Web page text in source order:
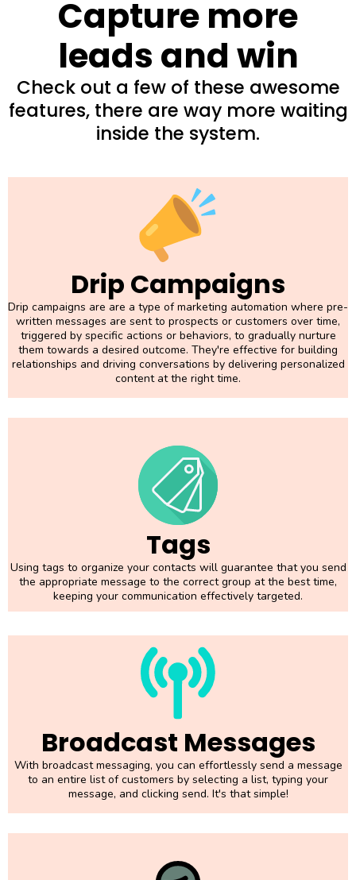
Capture more
leads and win
Check out a few of these awesome
features, there are way more waiting
inside the system.
Drip Campaigns
Drip campaigns are are a type of marketing automation where pre-
written messages are sent to prospects or customers over time,
triggered by specific actions or behaviors, to gradually nurture
them towards a desired outcome. They're effective for building
relationships and driving conversations by delivering personalized
content at the right time.
Tags
Using tags to organize your contacts will guarantee that you send
the appropriate message to the correct group at the best time,
keeping your communication effectively targeted.
Broadcast Messages
With broadcast messaging, you can effortlessly send a message
to an entire list of customers by selecting a list, typing your
message, and clicking send. It's that simple!